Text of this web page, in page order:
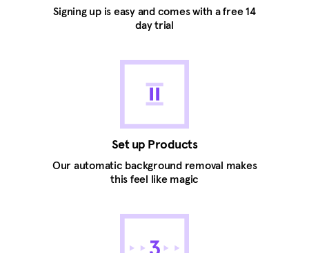
Signing up is easy and comes with a free 14
day trial
Set up Products
Our automatic background removal makes
this feel like magic